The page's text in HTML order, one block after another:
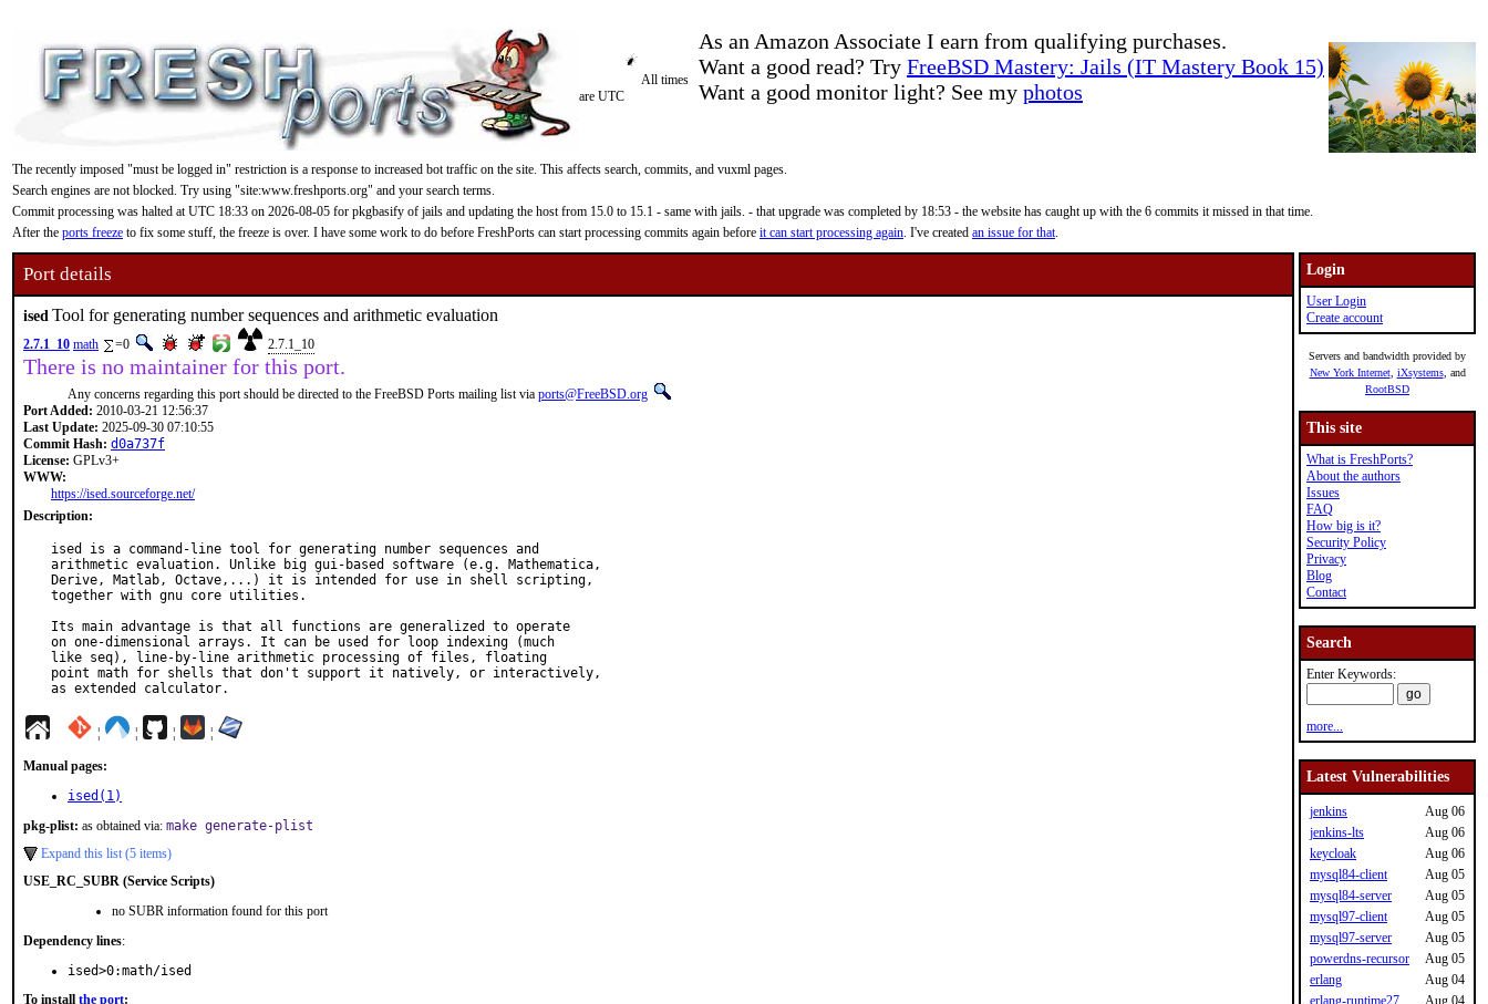
As an Amazon Associate I earn from qualifying purchases.
Want a good read? Try FreeBSD Mastery: Jails (IT Mastery Book 15)
Want a good monitor light? See my photos
All times
are UTC
The recently imposed "must be logged in" restriction is a response to increased bot traffic on the site. This affects search, commits, and vuxml pages.
Search engines are not blocked. Try using "site:www.freshports.org" and your search terms.
Commit processing was halted at UTC 18:33 on 2026-08-05 for pkgbasify of jails and updating the host from 15.0 to 15.1 - same with jails. - that upgrade was completed by 18:53 - the website has caught up with the 6 commits it missed in that time.
After the ports freeze to fix some stuff, the freeze is over. I have some work to do before FreshPorts can start processing commits again before it can start processing again. I've created an issue for that.
Port details
ised Tool for generating number sequences and arithmetic evaluation
2.7.1_10 math =0 2.7.1_10
There is no maintainer for this port.
Any concerns regarding this port should be directed to the FreeBSD Ports mailing list via ports@FreeBSD.org
Port Added: 2010-03-21 12:56:37
Last Update: 2025-09-30 07:10:55
Commit Hash: d0a737f
License: GPLv3+
WWW:
https://ised.sourceforge.net/
Description:
ised is a command-line tool for generating number sequences and
arithmetic evaluation. Unlike big gui-based software (e.g. Mathematica,
Derive, Matlab, Octave,...) it is intended for use in shell scripting,
together with gnu core utilities.
Its main advantage is that all functions are generalized to operate
on one-dimensional arrays. It can be used for loop indexing (much
like seq), line-by-line arithmetic processing of files, floating
point math for shells that don't support it natively, or interactively,
as extended calculator.
¦ ¦ ¦ ¦
Manual pages:
ised(1)
pkg-plist: as obtained via: make generate-plist
Expand this list (5 items)
USE_RC_SUBR (Service Scripts)
no SUBR information found for this port
Dependency lines:
ised>0:math/ised
To install the port:
Login
User Login
Create account
Servers and bandwidth provided by
New York Internet, iXsystems, and
RootBSD
This site
What is FreshPorts?
About the authors
Issues
FAQ
How big is it?
Security Policy
Privacy
Blog
Contact
Search
Enter Keywords:
more...
Latest Vulnerabilities
jenkins
Aug 06
jenkins-lts
Aug 06
keycloak
Aug 06
mysql84-client
Aug 05
mysql84-server
Aug 05
mysql97-client
Aug 05
mysql97-server
Aug 05
powerdns-recursor
Aug 05
erlang
Aug 04
erlang-runtime27
Aug 04